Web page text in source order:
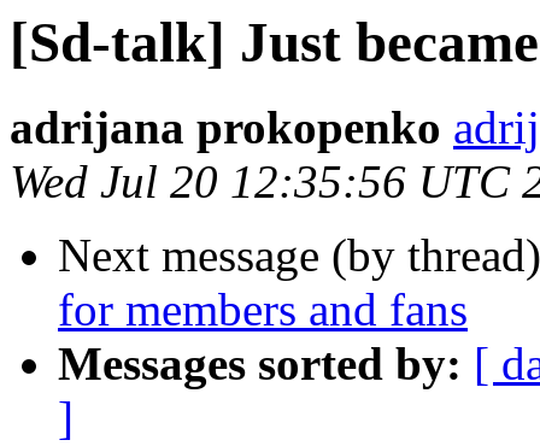
[Sd-talk] Just
adrijana prokopenko
Wed Jul 20 12:35:56 UTC
Next message (by
for members and fans
Messages sorted by: [
]